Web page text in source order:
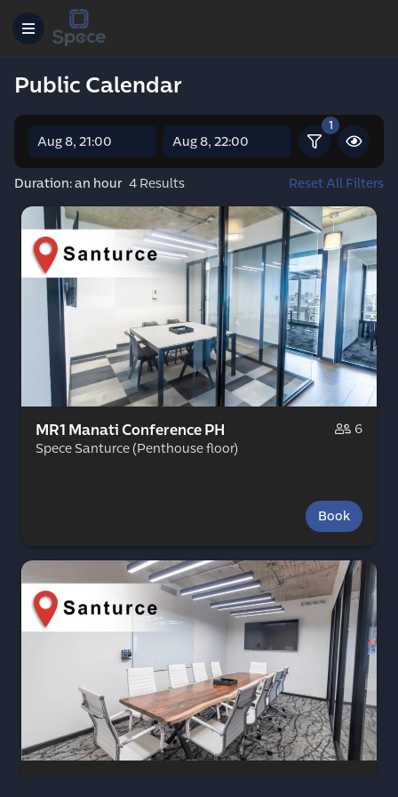
Public Calendar
1
Duration: an hour 4 Results Reset All Filters
MR1 Manati Conference PH
6
Spece Santurce (Penthouse floor)
Book